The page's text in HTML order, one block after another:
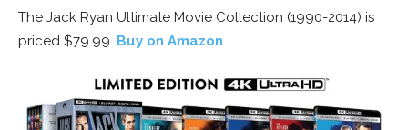
The Jack Ryan Ultimate Movie Collection (1990-2014) is
priced $79.99. Buy on Amazon